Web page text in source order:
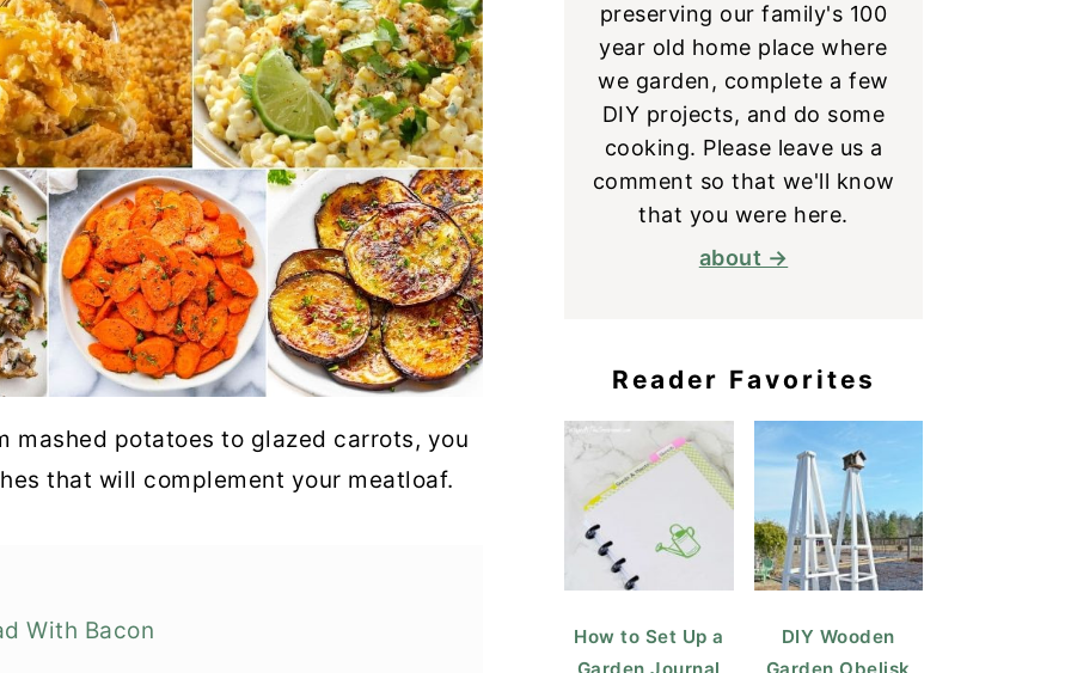
mashed potatoes to glazed carrots, you
that will complement your meatloaf.
With Bacon
preserving our family's 100
year old home place where
we garden, complete a few
DIY projects, and do some
cooking. Please leave us a
comment so that we'll know
that you were here.
about →
Reader Favorites
How to Set Up a
Garden Journal
DIY Wooden
Garden Obelisk